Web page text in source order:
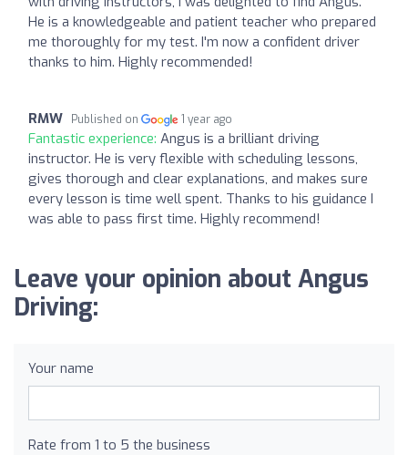
He is a knowledgeable and patient teacher who prepared
me thoroughly for my test. I'm now a confident driver
thanks to him. Highly recommended!
RMW Published on 1 year ago
Fantastic experience: Angus is a brilliant driving
instructor. He is very flexible with scheduling lessons,
gives thorough and clear explanations, and makes sure
every lesson is time well spent. Thanks to his guidance I
was able to pass first time. Highly recommend!
Leave your opinion about Angus
Driving:
Your name
Rate from 1 to 5 the business